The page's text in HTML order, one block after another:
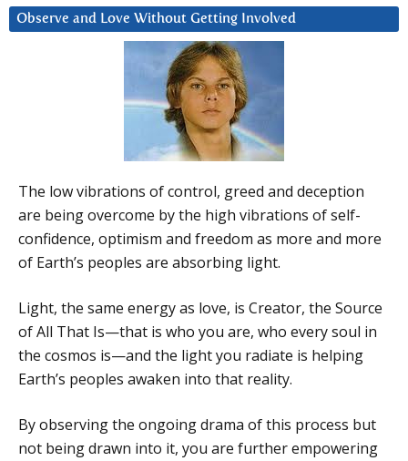
Observe and Love Without Getting Involved
The low vibrations of control, greed and deception
are being overcome by the high vibrations of self-
confidence, optimism and freedom as more and more
of Earth’s peoples are absorbing light.
Light, the same energy as love, is Creator, the Source
of All That Is—that is who you are, who every soul in
the cosmos is—and the light you radiate is helping
Earth’s peoples awaken into that reality.
By observing the ongoing drama of this process but
not being drawn into it, you are further empowering